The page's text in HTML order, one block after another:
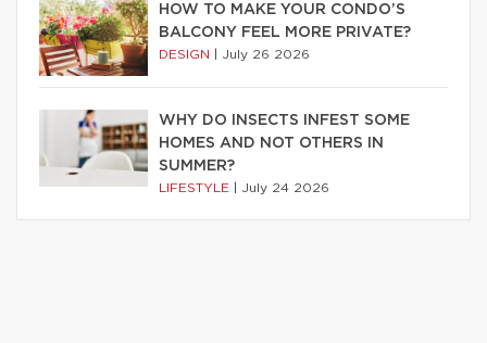
HOW TO MAKE YOUR CONDO’S
BALCONY FEEL MORE PRIVATE?
DESIGN July 26 2026
WHY DO INSECTS INFEST SOME
HOMES AND NOT OTHERS IN
SUMMER?
LIFESTYLE July 24 2026